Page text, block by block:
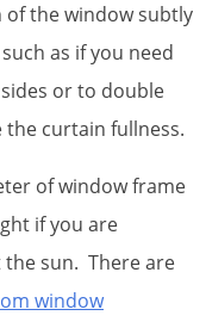
of the window subtly
as if you need
or to double
curtain fullness.
of window frame
if you are
sun. There are
window